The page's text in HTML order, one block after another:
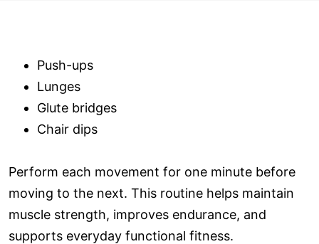
Push-ups
Lunges
Glute bridges
Chair dips
Perform each movement for one minute before
moving to the next. This routine helps maintain
muscle strength, improves endurance, and
supports everyday functional fitness.